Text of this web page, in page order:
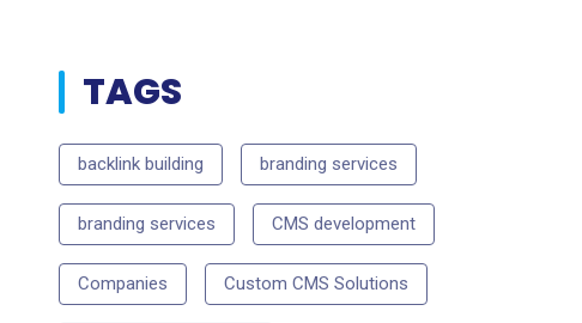
TAGS
backlink building branding services
branding services CMS development
Companies Custom CMS Solutions